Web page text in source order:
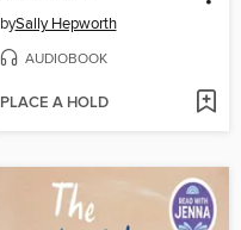
bySally Hepworth
AUDIOBOOK
PLACE A HOLD